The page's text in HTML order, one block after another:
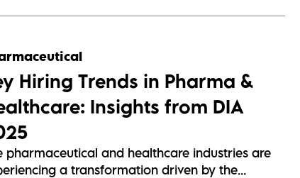
Hiring Trends in Pharma &
Insights from DIA
pharmaceutical and healthcare industries are
a transformation driven by the...